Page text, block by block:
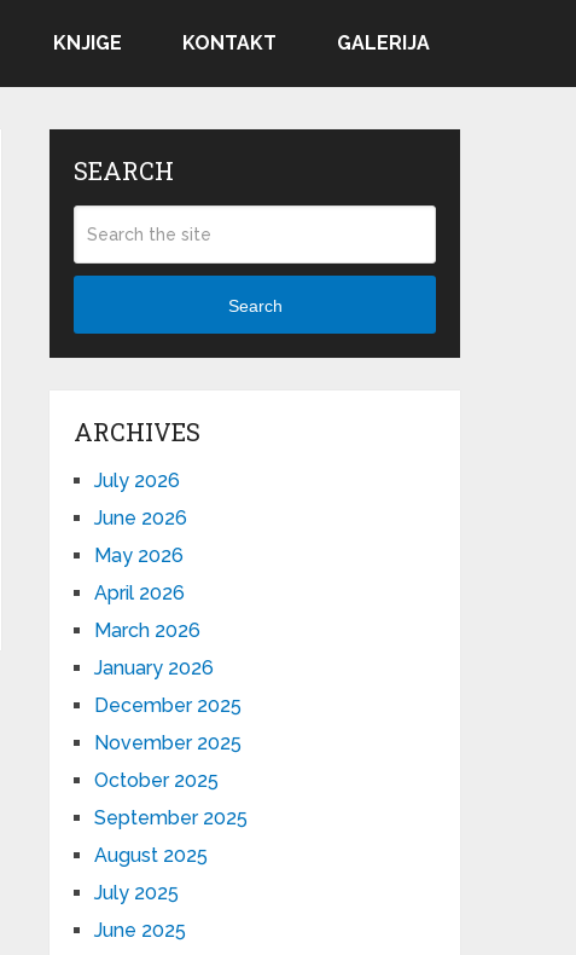
KNJIGE KONTAKT GALERIJA
SEARCH
Search
ARCHIVES
July 2026
June 2026
May 2026
April 2026
March 2026
January 2026
December 2025
November 2025
October 2025
September 2025
August 2025
July 2025
June 2025